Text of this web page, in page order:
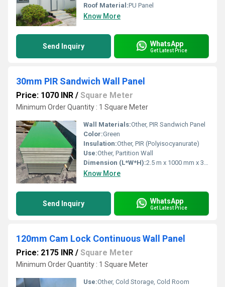
Roof Material:PU Panel
Know More
Send Inquiry WhatsApp
Get Latest Price
30mm PIR Sandwich Wall Panel
Price: 1070 INR / Square Meter
Minimum Order Quantity : 1 Square Meter
Wall Materials:Other, PIR Sandwich Panel
Color:Green
Insulation:Other, PIR (Polyisocyanurate)
Use:Other, Partition Wall
Dimension (L*W*H):2.5 m x 1000 mm x 30 mm
Know More
Send Inquiry WhatsApp
Get Latest Price
120mm Cam Lock Continuous Wall Panel
Price: 2175 INR / Square Meter
Minimum Order Quantity : 1 Square Meter
Use:Other, Cold Storage, Cold Room